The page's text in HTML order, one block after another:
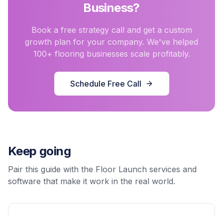
Business?
Book a free strategy call and get a custom
growth plan for your company. We've helped
100+ flooring businesses scale profitably.
Schedule Free Call
Keep going
Pair this guide with the Floor Launch services and
software that make it work in the real world.